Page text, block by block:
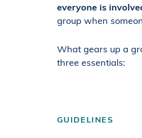
everyone is
group when
What gears up a
three essentials:
GUIDELINES